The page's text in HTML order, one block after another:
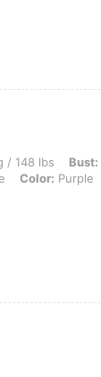
99 cm / 39 in,
/ 148 lbs Bust:
Color: Purple